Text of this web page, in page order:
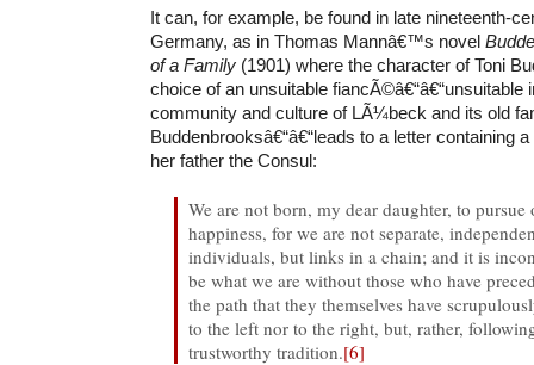
It can, for example, be found in late nineteenth-
Germany, as in Thomas Mannâ€™s novel
of a Family (1901) where the character of Toni
choice of an unsuitable fiancÃ©â€“â€“unsuitable
community and culture of LÃ¼beck and its old
Buddenbrooksâ€“â€“leads to a letter containing
her father the Consul:
We are not born, my dear daughter, to
happiness, for we are not separate,
individuals, but links in a chain; and it is
be what we are without those who have
the path that they themselves have
to the left nor to the right, but, rather,
trustworthy tradition.[6]